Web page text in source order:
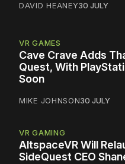
DAVID HEANEY30 JULY
VR GAMES
Cave Crave Adds
Quest, With
Soon
MIKE JOHNSON30 JULY
VR GAMING
AltspaceVR Will
SideQuest CEO